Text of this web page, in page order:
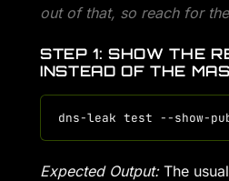
out of that, so reach for
STEP 1: SHOW THE
INSTEAD OF THE
Expected Output:The